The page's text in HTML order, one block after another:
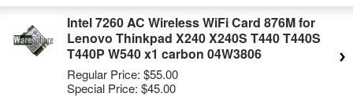
Intel 7260 AC Wireless WiFi Card 876M for
Lenovo Thinkpad X240 X240S T440 T440S
T440P W540 x1 carbon 04W3806
Regular Price: $55.00
Special Price: $45.00